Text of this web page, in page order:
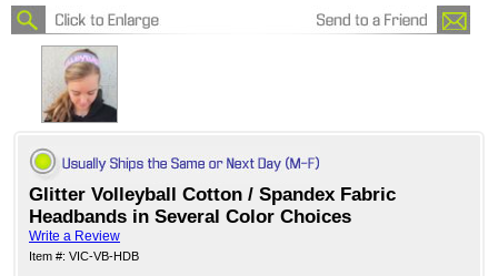
Glitter Volleyball Cotton / Spandex Fabric
Headbands in Several Color Choices
Write a Review
Item #: VIC-VB-HDB